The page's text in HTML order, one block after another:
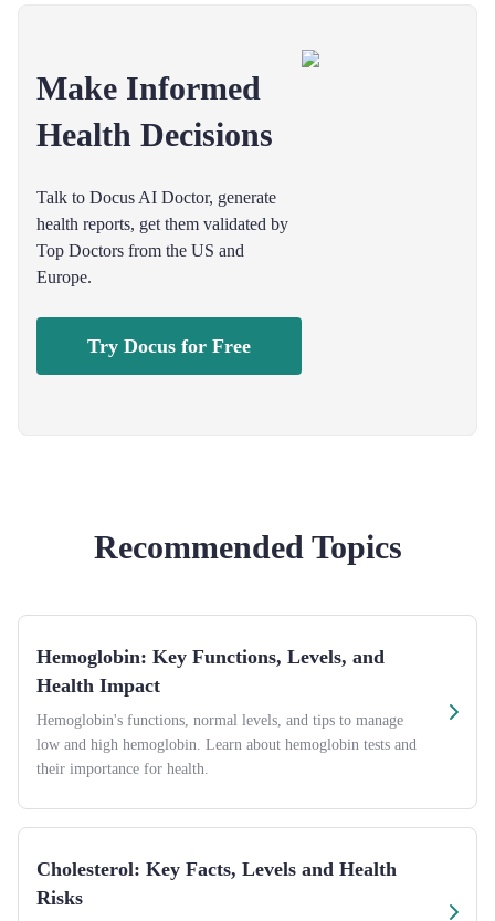
Make Informed
Health Decisions
Talk to Docus AI Doctor, generate
health reports, get them validated by
Top Doctors from the US and
Europe.
Try Docus for Free
Recommended Topics
Hemoglobin: Key Functions, Levels, and
Health Impact
Hemoglobin's functions, normal levels, and tips to manage
low and high hemoglobin. Learn about hemoglobin tests and
their importance for health.
Cholesterol: Key Facts, Levels and Health
Risks